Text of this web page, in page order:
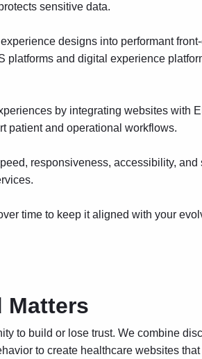
sensitive data.
designs into performant
and digital experience
by integrating websites with
patient and operational workflows.
responsiveness, accessibility,
time to keep it aligned with your
Matters
to build or lose trust. We combine
to create healthcare websites